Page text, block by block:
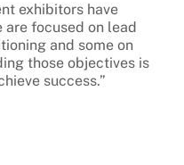
exhibitors have
are focused on lead
and some on
those objectives is
success.”